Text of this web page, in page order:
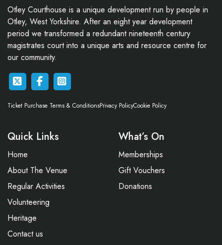
Otley Courthouse is a unique development run by people in
Otley, West Yorkshire. After an eight year development
period we transformed a redundant nineteenth century
magistrates court into a unique arts and resource centre for
our community.
Ticket Purchase Terms & ConditionsPrivacy PolicyCookie Policy
Quick Links
Home
About The Venue
Regular Activities
Volunteering
Heritage
Contact us
What’s On
Memberships
Gift Vouchers
Donations